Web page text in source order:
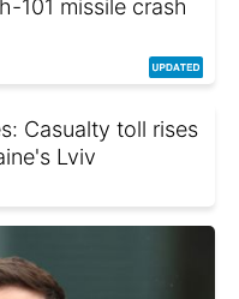
101 missile crash
Casualty toll rises
Lviv